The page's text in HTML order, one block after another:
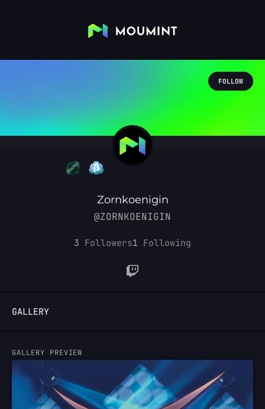
FOLLOW
Zornkoenigin
@ZORNKOENIGIN
3 Followers1 Following
GALLERY
GALLERY PREVIEW